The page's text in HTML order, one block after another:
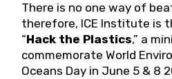
There is no one way of
therefore, ICE Institute is
“Hack the Plastics,” a
commemorate World
Oceans Day in June 5 & 8